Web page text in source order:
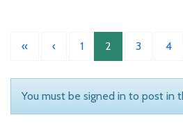
« ‹ 1 2 3 4
You must be signed in to post in